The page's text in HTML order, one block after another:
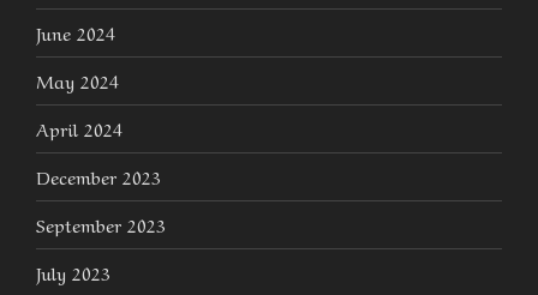
June 2024
May 2024
April 2024
December 2023
September 2023
July 2023